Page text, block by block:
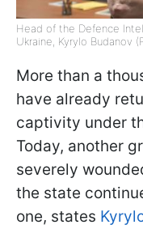
Head of the Defence
Ukraine, Kyrylo Budanov
More than a
have already
captivity under
Today, another
severely
the state
one, states